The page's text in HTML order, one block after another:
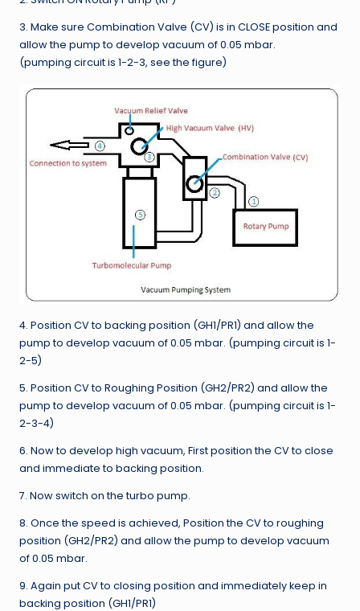
3. Make sure Combination Valve (CV) is in CLOSE position and
allow the pump to develop vacuum of 0.05 mbar.
(pumping circuit is 1-2-3, see the figure)
4. Position CV to backing position (GH1/PR1) and allow the
pump to develop vacuum of 0.05 mbar. (pumping circuit is 1-
2-5)
5. Position CV to Roughing Position (GH2/PR2) and allow the
pump to develop vacuum of 0.05 mbar. (pumping circuit is 1-
2-3-4)
6. Now to develop high vacuum, First position the CV to close
and immediate to backing position.
7. Now switch on the turbo pump.
8. Once the speed is achieved, Position the CV to roughing
position (GH2/PR2) and allow the pump to develop vacuum
of 0.05 mbar.
9. Again put CV to closing position and immediately keep in
backing position (GH1/PR1)